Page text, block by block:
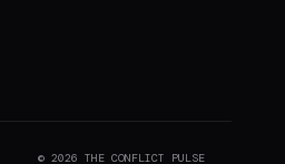
© 2026 THE CONFLICT PULSE